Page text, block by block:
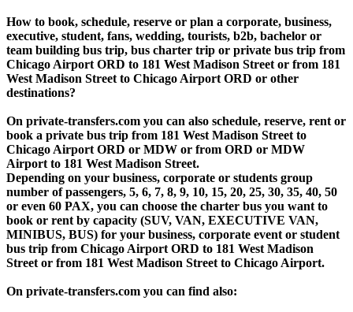
How to book, schedule, reserve or plan a corporate, business,
executive, student, fans, wedding, tourists, b2b, bachelor or
team building bus trip, bus charter trip or private bus trip from
Chicago Airport ORD to 181 West Madison Street or from 181
West Madison Street to Chicago Airport ORD or other
destinations?
On private-transfers.com you can also schedule, reserve, rent or
book a private bus trip from 181 West Madison Street to
Chicago Airport ORD or MDW or from ORD or MDW
Airport to 181 West Madison Street.
Depending on your business, corporate or students group
number of passengers, 5, 6, 7, 8, 9, 10, 15, 20, 25, 30, 35, 40, 50
or even 60 PAX, you can choose the charter bus you want to
book or rent by capacity (SUV, VAN, EXECUTIVE VAN,
MINIBUS, BUS) for your business, corporate event or student
bus trip from Chicago Airport ORD to 181 West Madison
Street or from 181 West Madison Street to Chicago Airport.
On private-transfers.com you can find also: